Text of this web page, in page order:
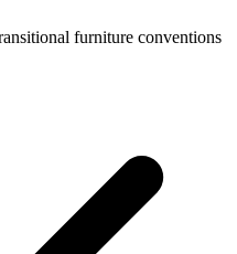
furniture conventions